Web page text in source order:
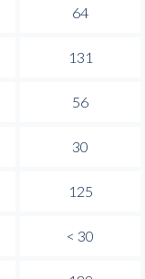
64
131
56
30
125
< 30